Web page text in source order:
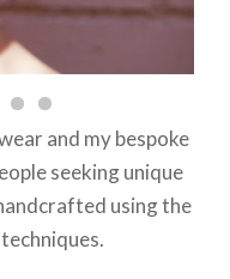
and my bespoke
seeking unique
using the